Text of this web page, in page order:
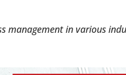
in various